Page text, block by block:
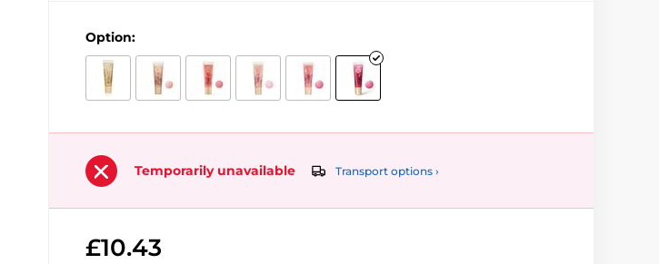
Option:
Temporarily unavailable Transport options ›
£10.43